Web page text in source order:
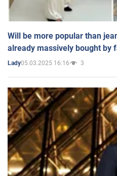
Will be more popular than
already massively bought by
Lady05.03.2025 16:16 3